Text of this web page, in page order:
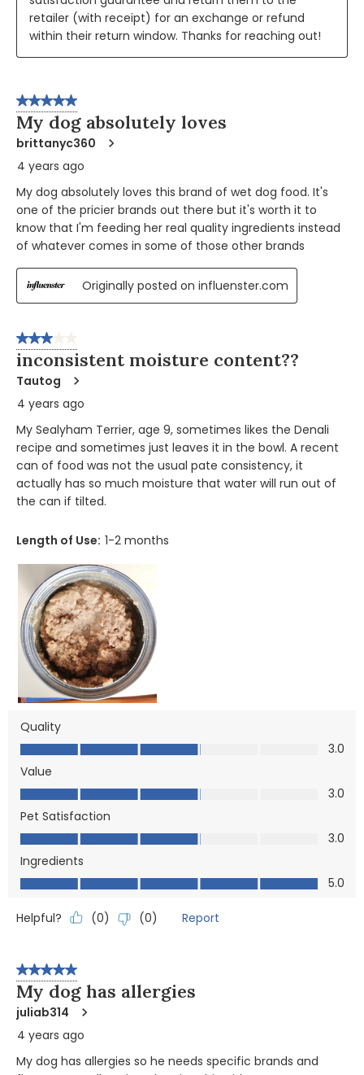
retailer (with receipt) for an exchange or refund
within their return window. Thanks for reaching out!
5 out of 5 stars.
My dog absolutely loves
brittanyc360
4 years ago
My dog absolutely loves this brand of wet dog food. It's
one of the pricier brands out there but it's worth it to
know that I'm feeding her real quality ingredients instead
of whatever comes in some of those other brands
Originally posted on influenster.com
3 out of 5 stars.
inconsistent moisture content??
Tautog
4 years ago
My Sealyham Terrier, age 9, sometimes likes the Denali
recipe and sometimes just leaves it in the bowl. A recent
can of food was not the usual pate consistency, it
actually has so much moisture that water will run out of
the can if tilted.
Length of Use: 1-2 months
Quality
Quality, 3.0 out of 5
3.0
Value
Value, 3.0 out of 5
3.0
Pet Satisfaction
Pet Satisfaction, 3.0 out of 5
3.0
Ingredients
Ingredients, 5.0 out of 5
5.0
Helpful? (0) (0) Report
5 out of 5 stars.
My dog has allergies
juliab314
4 years ago
My dog has allergies so he needs specific brands and